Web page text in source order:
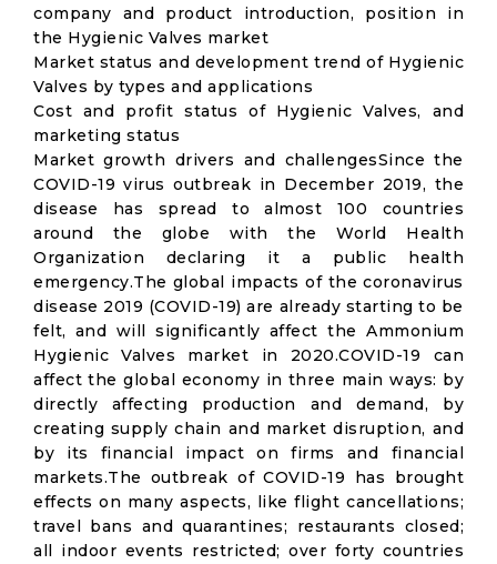
company and product introduction, position in
the Hygienic Valves market
Market status and development trend of Hygienic
Valves by types and applications
Cost and profit status of Hygienic Valves, and
marketing status
Market growth drivers and challengesSince the
COVID-19 virus outbreak in December 2019, the
disease has spread to almost 100 countries
around the globe with the World Health
Organization declaring it a public health
emergency.The global impacts of the coronavirus
disease 2019 (COVID-19) are already starting to be
felt, and will significantly affect the Ammonium
Hygienic Valves market in 2020.COVID-19 can
affect the global economy in three main ways: by
directly affecting production and demand, by
creating supply chain and market disruption, and
by its financial impact on firms and financial
markets.The outbreak of COVID-19 has brought
effects on many aspects, like flight cancellations;
travel bans and quarantines; restaurants closed;
all indoor events restricted; over forty countries